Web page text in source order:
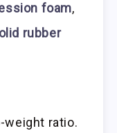
foam,
rubber
weight ratio.